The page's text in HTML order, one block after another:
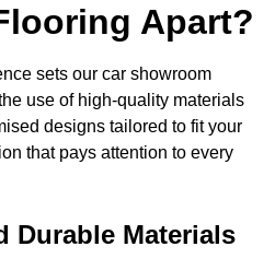
Apart?
sets our car showroom
use of high-quality materials
designs tailored to fit your
that pays attention to every
Durable Materials